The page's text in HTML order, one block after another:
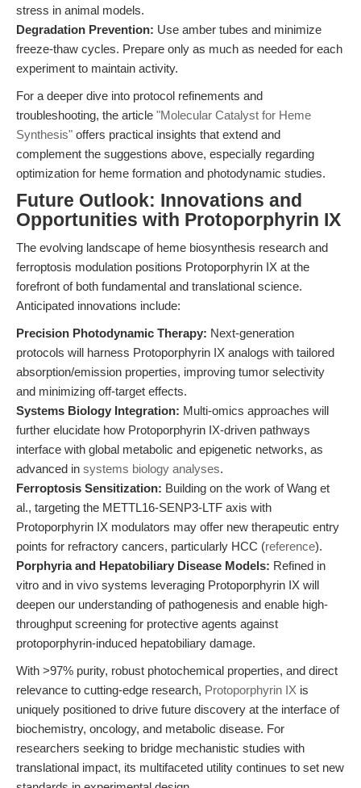
stress in animal models.
Degradation Prevention: Use amber tubes and minimize
freeze-thaw cycles. Prepare only as much as needed for each
experiment to maintain activity.
For a deeper dive into protocol refinements and
troubleshooting, the article "Molecular Catalyst for Heme
Synthesis" offers practical insights that extend and
complement the suggestions above, especially regarding
optimization for heme formation and photodynamic studies.
Future Outlook: Innovations and
Opportunities with Protoporphyrin IX
The evolving landscape of heme biosynthesis research and
ferroptosis modulation positions Protoporphyrin IX at the
forefront of both fundamental and translational science.
Anticipated innovations include:
Precision Photodynamic Therapy: Next-generation
protocols will harness Protoporphyrin IX analogs with tailored
absorption/emission properties, improving tumor selectivity
and minimizing off-target effects.
Systems Biology Integration: Multi-omics approaches will
further elucidate how Protoporphyrin IX-driven pathways
interface with global metabolic and epigenetic networks, as
advanced in systems biology analyses.
Ferroptosis Sensitization: Building on the work of Wang et
al., targeting the METTL16-SENP3-LTF axis with
Protoporphyrin IX modulators may offer new therapeutic entry
points for refractory cancers, particularly HCC (reference).
Porphyria and Hepatobiliary Disease Models: Refined in
vitro and in vivo systems leveraging Protoporphyrin IX will
deepen our understanding of pathogenesis and enable high-
throughput screening for protective agents against
protoporphyrin-induced hepatobiliary damage.
With >97% purity, robust photochemical properties, and direct
relevance to cutting-edge research, Protoporphyrin IX is
uniquely positioned to drive future discovery at the interface of
biochemistry, oncology, and metabolic disease. For
researchers seeking to bridge mechanistic studies with
translational impact, its multifaceted utility continues to set new